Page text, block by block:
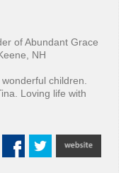
of Abundant Grace
NH
children.
Loving life with